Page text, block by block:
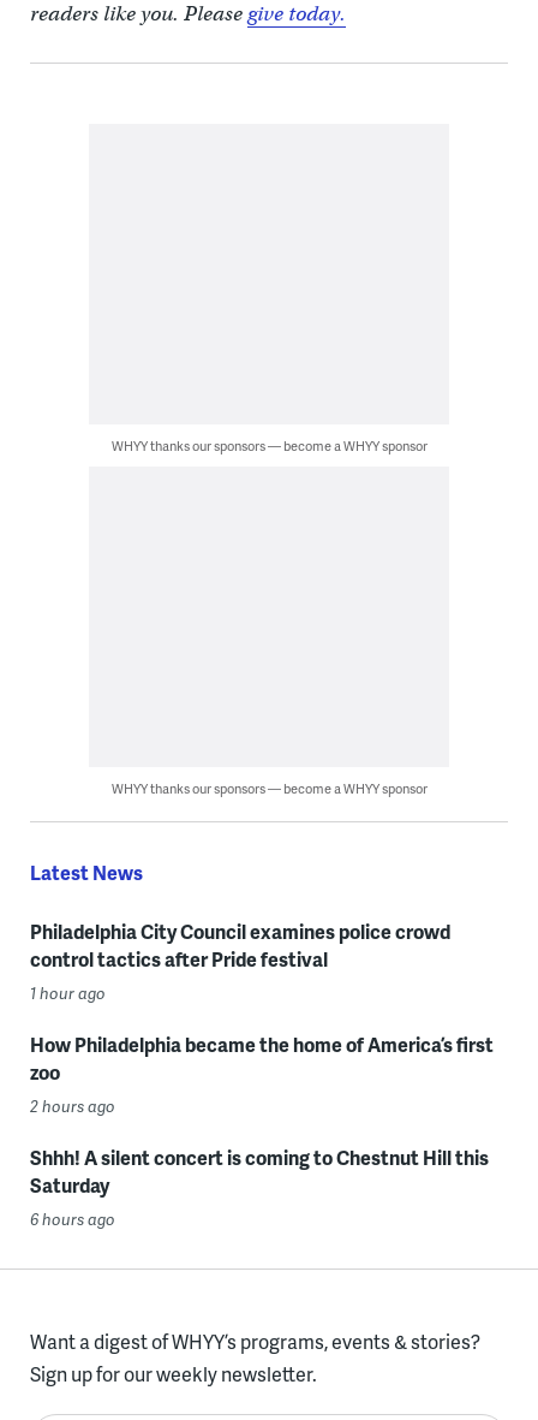
readers like you. Pleasegive today.
WHYY thanks our sponsors — become a WHYY sponsor
WHYY thanks our sponsors — become a WHYY sponsor
Latest News
Philadelphia City Council examines police crowd
control tactics after Pride festival
1 hour ago
How Philadelphia became the home of America’s first
zoo
2 hours ago
Shhh! A silent concert is coming to Chestnut Hill this
Saturday
6 hours ago
Want a digest of WHYY’s programs, events & stories?
Sign up for our weekly newsletter.